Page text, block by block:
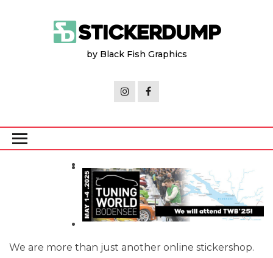
by Black Fish Graphics
We are more than just another online stickershop.